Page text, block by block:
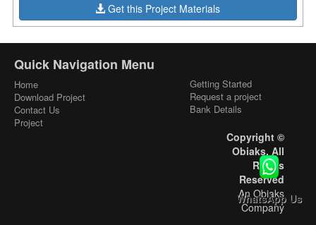
Get this Project Materials
Quick Navigation Menu
Home
Download Project
Contact Us
Project
Getting Started
Request a project
Bank Details
Copyright ©
Obiaks. All
Rights
Reserved
An Obiaks
Company
WhatsApp Us